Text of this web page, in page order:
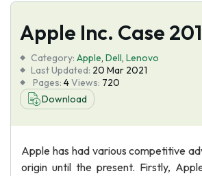
Services
Tools
Blog
Apple Inc. Case
Category: Apple, Dell, Lenovo
Last Updated: 20 Mar 2021
Pages: 4Views: 720
Download
Apple has had various competitive
origin until the present. Firstly,